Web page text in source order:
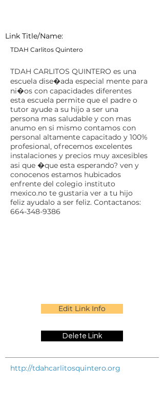
Link Title/Name:
TDAH Carlitos Quintero
TDAH CARLITOS QUINTERO es una
escuela dise�ada especial mente para
ni�os con capacidades diferentes
esta escuela permite que el padre o
tutor ayude a su hijo a ser una
persona mas saludable y con mas
anumo en si mismo contamos con
personal altamente capacitado y 100%
profesional, ofrecemos excelentes
instalaciones y precios muy axcesibles
asi que �que esta esperando? ven y
conocenos estamos hubicados
enfrente del colegio instituto
mexico.no te gustaria ver a tu hijo
feliz ayudalo a ser feliz. Contactanos:
664-348-9386
Edit Link Info
Delete Link
http://tdahcarlitosquintero.org